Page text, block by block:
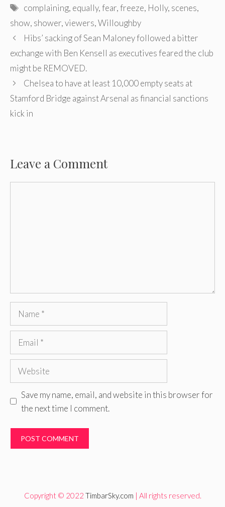
Tags
complaining, equally,fear,freeze, Holly, scenes,
show, shower,viewers,Willoughby
Post
navigation
Hibs’ sacking of Sean Maloney followed a bitter
exchange with Ben Kensell as executives feared the club
might be REMOVED.
Chelsea to have at least 10,000 empty seats at
Stamford Bridge against Arsenal as financial sanctions
kick in
Leave a Comment
Name
Email
Website
Save my name, email, and website in this browser for
the next time I comment.
Copyright © 2022 TimbarSky.com | All rights reserved.